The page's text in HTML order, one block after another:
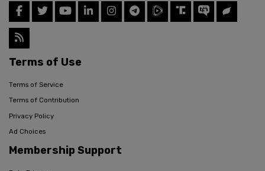
Terms of Use
Terms of Service
Terms of Contribution
Privacy Policy
Ad Choices
Membership Support